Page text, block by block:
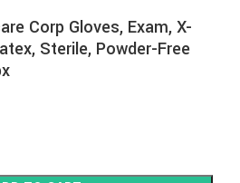
Corp Gloves, Exam, X-
Sterile, Powder-Free